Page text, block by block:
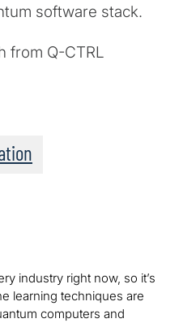
software stack.
from Q-CTRL
industry right now, so it’s
learning techniques are
computers and